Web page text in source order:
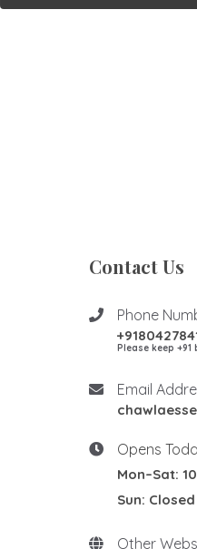
Contact Us
Phone
Please keep
Email
Opens
Mon–Sat:
Sun: Closed
Other